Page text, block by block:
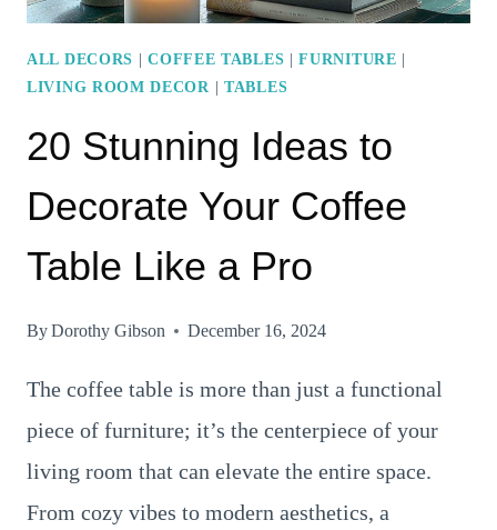
DECOR
ALL DECORS |COFFEE TABLES |FURNITURE
LIVING ROOM DECOR|TABLES
20 Stunning Ideas to
Decorate Your Coffee
Table Like a Pro
ByDorothy Gibson December 16, 2024
The coffee table is more than just a functional
piece of furniture; it’s the centerpiece of your
living room that can elevate the entire space.
From cozy vibes to modern aesthetics, a